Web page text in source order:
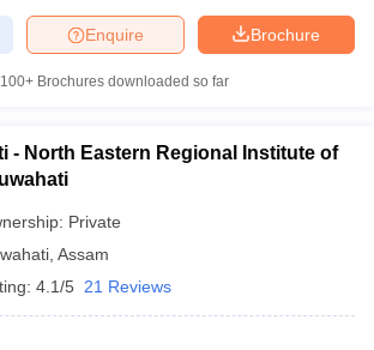
Brochure
Enquire
100+ Brochures downloaded so far
- North Eastern Regional Institute of
Private
Assam
4.1/5 21 Reviews